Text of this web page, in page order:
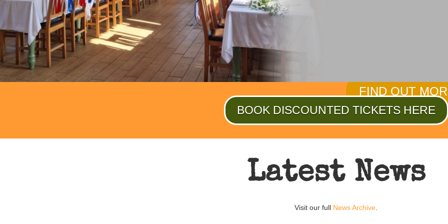
FIND OUT
BOOK DISCOUNTED TICKETS HERE
Latest News
Visit our full News Archive